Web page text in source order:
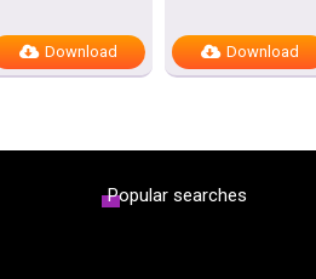
Download Download
Popular searches